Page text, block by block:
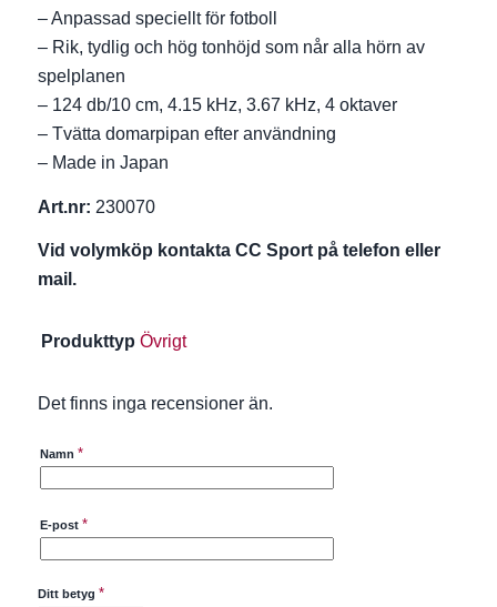
– Anpassad speciellt för fotboll
– Rik, tydlig och hög tonhöjd som når alla hörn av
spelplanen
– 124 db/10 cm, 4.15 kHz, 3.67 kHz, 4 oktaver
– Tvätta domarpipan efter användning
– Made in Japan
Art.nr: 230070
Vid volymköp kontakta CC Sport på telefon eller
mail.
Produkttyp Övrigt
Det finns inga recensioner än.
Namn *
E-post *
Ditt betyg *